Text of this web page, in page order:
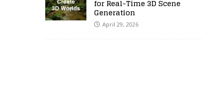
for Real-Time 3D Scene
Generation
April 29, 2026